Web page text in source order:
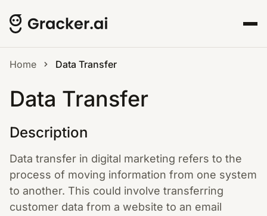
Home Data Transfer
Data Transfer
Description
Data transfer in digital marketing refers to the
process of moving information from one system
to another. This could involve transferring
customer data from a website to an email